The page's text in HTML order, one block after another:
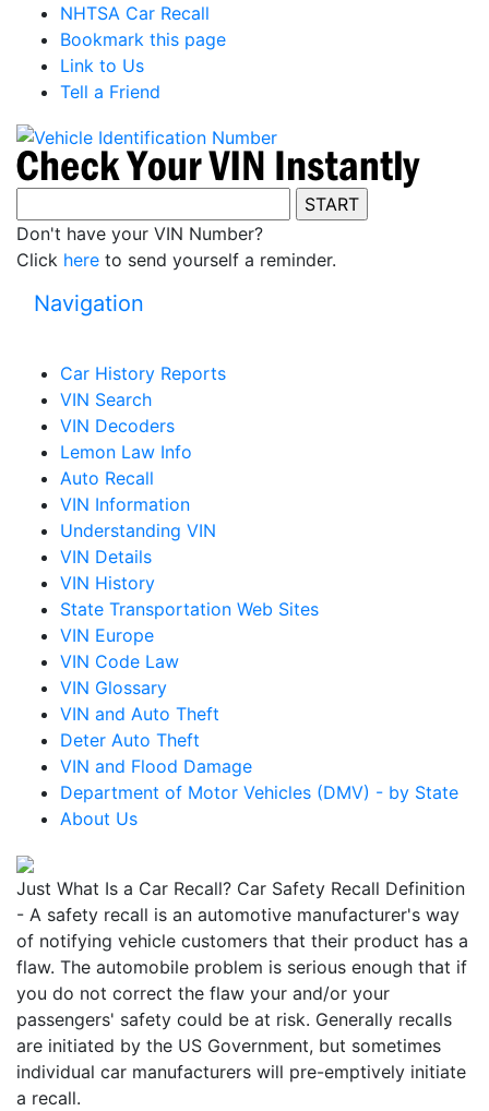
NHTSA Car Recall
Bookmark this page
Link to Us
Tell a Friend
Don't have your VIN Number?
Click here to send yourself a reminder.
Navigation
Car History Reports
VIN Search
VIN Decoders
Lemon Law Info
Auto Recall
VIN Information
Understanding VIN
VIN Details
VIN History
State Transportation Web Sites
VIN Europe
VIN Code Law
VIN Glossary
VIN and Auto Theft
Deter Auto Theft
VIN and Flood Damage
Department of Motor Vehicles (DMV) - by State
About Us
Just What Is a Car Recall? Car Safety Recall Definition
- A safety recall is an automotive manufacturer's way
of notifying vehicle customers that their product has a
flaw. The automobile problem is serious enough that if
you do not correct the flaw your and/or your
passengers' safety could be at risk. Generally recalls
are initiated by the US Government, but sometimes
individual car manufacturers will pre-emptively initiate
a recall.